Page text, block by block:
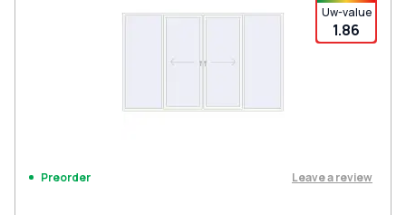
Uw-value
1.86
Preorder Leave a review